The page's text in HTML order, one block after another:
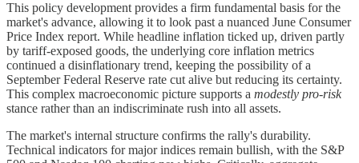
This policy development provides a firm fundamental basis for the
market's advance, allowing it to look past a nuanced June Consumer
Price Index report. While headline inflation ticked up, driven partly
by tariff-exposed goods, the underlying core inflation metrics
continued a disinflationary trend, keeping the possibility of a
September Federal Reserve rate cut alive but reducing its certainty.
This complex macroeconomic picture supports a modestly pro-risk
stance rather than an indiscriminate rush into all assets.
The market's internal structure confirms the rally's durability.
Technical indicators for major indices remain bullish, with the S&P